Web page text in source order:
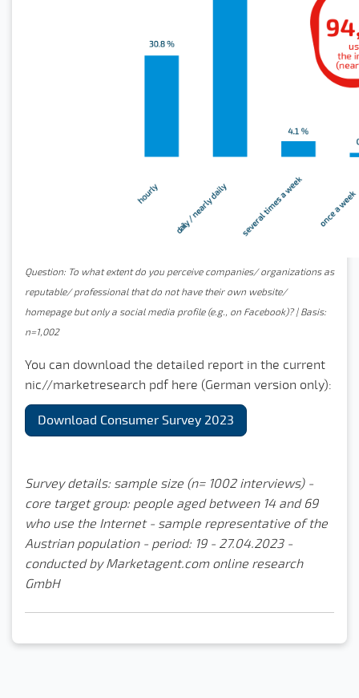
Question: To what extent do you perceive companies/ organizations as
reputable/ professional that do not have their own website/
homepage but only a social media profile (e.g., on Facebook)? | Basis:
n=1,002
You can download the detailed report in the current
nic//marketresearch pdf here (German version only):
Download Consumer Survey 2023
Survey details: sample size (n= 1002 interviews) -
core target group: people aged between 14 and 69
who use the Internet - sample representative of the
Austrian population - period: 19 - 27.04.2023 -
conducted by Marketagent.com online research
GmbH